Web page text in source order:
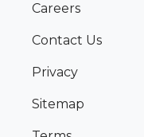
Careers
Contact Us
Privacy
Sitemap